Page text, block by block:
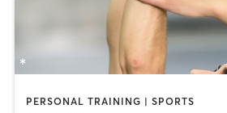
PERSONAL TRAINING | SPORTS